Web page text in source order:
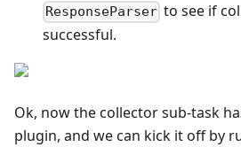
ResponseParser to see if
successful.
Ok, now the collector sub-task
plugin, and we can kick it off by